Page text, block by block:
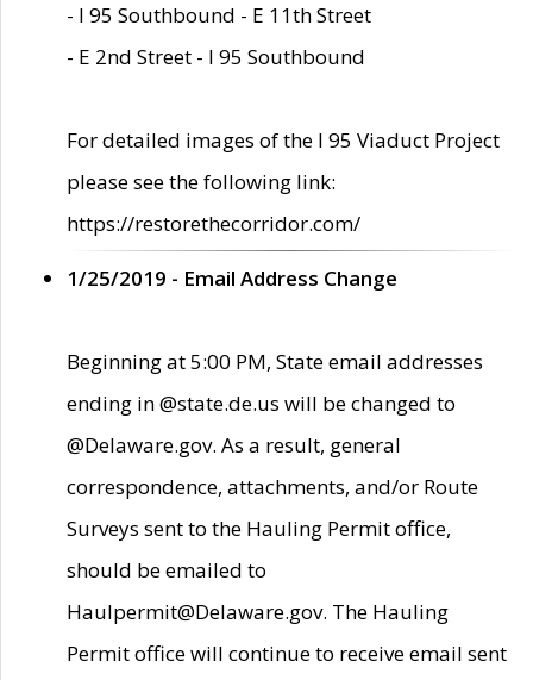
- I 95 Southbound - E 11th Street
- E 2nd Street - I 95 Southbound
For detailed images of the I 95 Viaduct Project
please see the following link:
https://restorethecorridor.com/
1/25/2019 - Email Address Change
Beginning at 5:00 PM, State email addresses
ending in @state.de.us will be changed to
@Delaware.gov. As a result, general
correspondence, attachments, and/or Route
Surveys sent to the Hauling Permit office,
should be emailed to
Haulpermit@Delaware.gov. The Hauling
Permit office will continue to receive email sent